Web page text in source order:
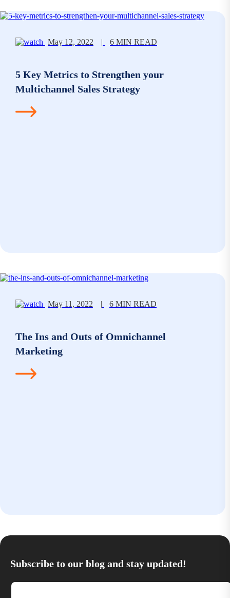
May 12, 2022 | 6 MIN READ
5 Key Metrics to Strengthen your
Multichannel Sales Strategy
May 11, 2022 | 6 MIN READ
The Ins and Outs of Omnichannel
Marketing
Subscribe to our blog and stay updated!